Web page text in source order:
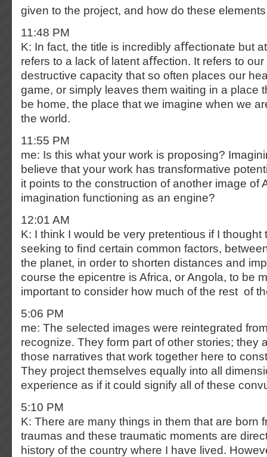
given to the project, and how do these
11:48 PM
K: In fact, the title is incredibly aﬀectionate but
refers to a lack of latent aﬀection. It refers to
destructive capacity that so often places our
game, or simply leaves them waiting in a place
be home, the place that we imagine when we
the world.
11:55 PM
me: Is this what your work is proposing?
believe that your work has transformative
it points to the construction of another image of
imagination functioning as an engine?
12:01 AM
K: I think I would be very pretentious if I thought
seeking to ﬁnd certain common factors,
the planet, in order to shorten distances and
course the epicentre is Africa, or Angola, to be
important to consider how much of the rest of
5:06 PM
me: The selected images were reintegrated
recognize. They form part of other stories; they
those narratives that work together here to
They project themselves equally into all
experience as if it could signify all of these
5:10 PM
K: There are many things in them that are born
traumas and these traumatic moments are
history of the country where I have lived.